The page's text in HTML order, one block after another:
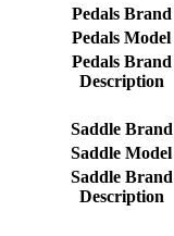
Pedals Brand
Pedals Model
Pedals Brand
Description
Saddle Brand
Saddle Model
Saddle Brand
Description